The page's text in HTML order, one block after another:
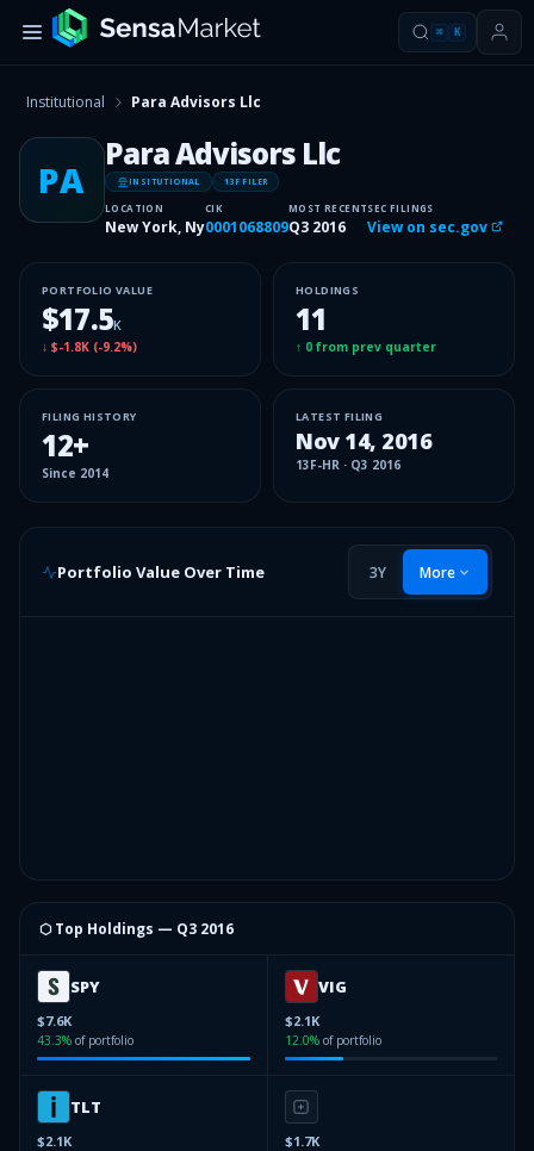
⌘ K
Institutional Para Advisors Llc
PA
Para Advisors Llc
INSITUTIONAL 13F FILER
LOCATION
New York, Ny
CIK
0001068809
MOST RECENT
Q3 2016
SEC FILINGS
View on sec.gov
PORTFOLIO VALUE
$17.5K
↓ $-1.8K (-9.2%)
HOLDINGS
11
↑ 0 from prev quarter
FILING HISTORY
12+
Since 2014
LATEST FILING
Nov 14, 2016
13F-HR · Q3 2016
Portfolio Value Over Time 3Y More
⬡ Top Holdings — Q3 2016
SPY
$7.6K
43.3% of portfolio
VIG
$2.1K
12.0% of portfolio
TLT
$2.1K $1.7K